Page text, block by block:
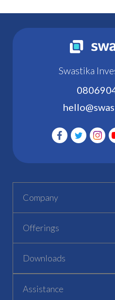
Swastika
Company
Offerings
Downloads
Assistance